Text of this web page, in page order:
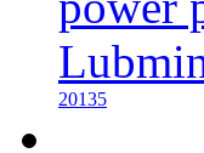
20135